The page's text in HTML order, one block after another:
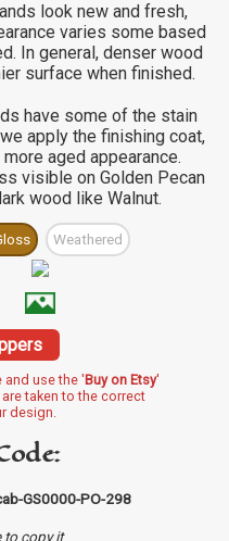
look new and fresh,
varies some based
In general, denser wood
surface when finished.
have some of the stain
apply the finishing coat,
aged appearance.
visible on Golden Pecan
wood like Walnut.
Weathered
use the 'Buy on Etsy'
taken to the correct
design.
GS0000-PO-298
to copy it